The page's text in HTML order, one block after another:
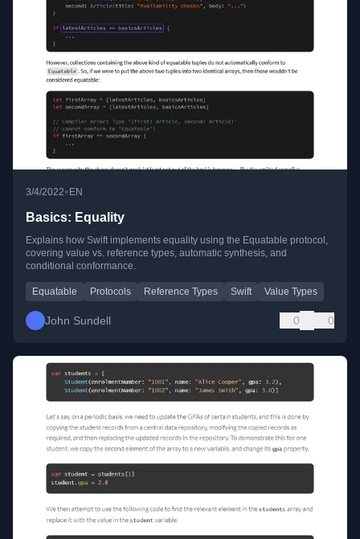
3/4/2022• EN
Basics: Equality
Explains how Swift implements equality using the Equatable protocol,
covering value vs. reference types, automatic synthesis, and
conditional conformance.
Equatable Protocols Reference Types Swift Value Types
John Sundell 0 0